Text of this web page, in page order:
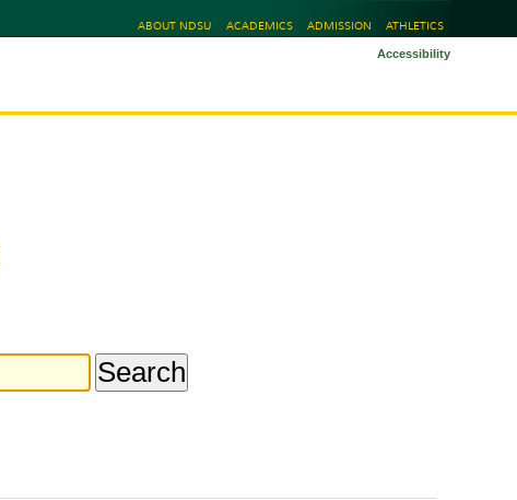
ABOUT NDSU ACADEMICS ADMISSION ATHLETICS
Accessibility